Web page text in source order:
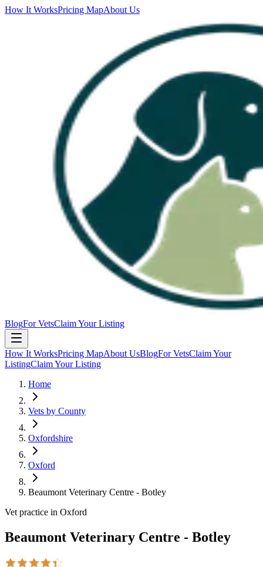
How It WorksPricing MapAbout Us
BlogFor VetsClaim Your Listing
How It WorksPricing MapAbout UsBlogFor VetsClaim Your
ListingClaim Your Listing
Home
Vets by County
Oxfordshire
Oxford
Beaumont Veterinary Centre - Botley
Vet practice in Oxford
Beaumont Veterinary Centre - Botley